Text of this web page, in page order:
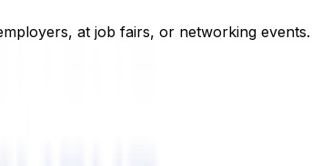
at job fairs, or networking events.